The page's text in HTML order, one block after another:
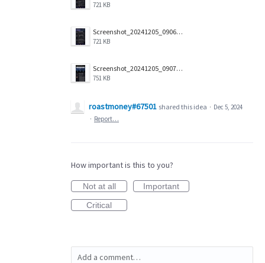
721 KB
Screenshot_20241205_090657_Companion.jpg
721 KB
Screenshot_20241205_090712_Companion.jpg
751 KB
roastmoney#67501 shared this idea · Dec 5, 2024
· Report…
How important is this to you?
Not at all
Important
Critical
Add a comment…